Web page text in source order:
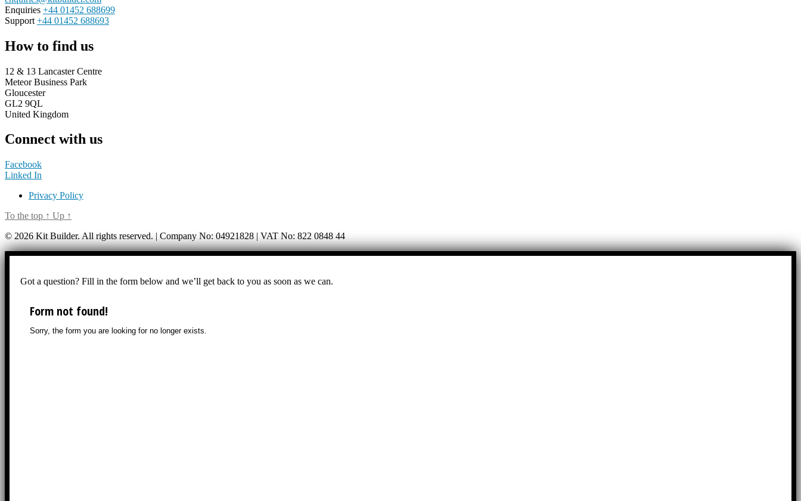
Enquiries +44 01452 688699
Support +44 01452 688693
How to find us
12 & 13 Lancaster Centre
Meteor Business Park
Gloucester
GL2 9QL
United Kingdom
Connect with us
Facebook
Linked In
Privacy Policy
To the top ↑ Up ↑
© 2026 Kit Builder. All rights reserved. | Company No: 04921828 | VAT No: 822 0848 44
Got a question? Fill in the form below and we’ll get back to you as soon as we can.